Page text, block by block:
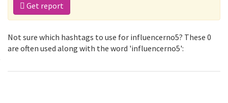
Get report
Not sure which hashtags to use for influencerno5? These 0
are often used along with the word 'influencerno5':